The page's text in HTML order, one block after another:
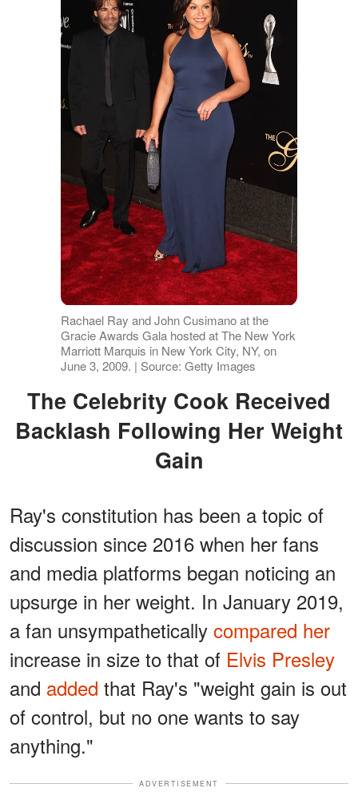
Rachael Ray and John Cusimano at the
Gracie Awards Gala hosted at The New York
Marriott Marquis in New York City, NY, on
June 3, 2009. | Source: Getty Images
The Celebrity Cook Received
Backlash Following Her Weight
Gain
Ray's constitution has been a topic of
discussion since 2016 when her fans
and media platforms began noticing an
upsurge in her weight. In January 2019,
a fan unsympathetically compared her
increase in size to that of Elvis Presley
and added that Ray's "weight gain is out
of control, but no one wants to say
anything."
ADVERTISEMENT